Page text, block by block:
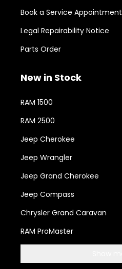
Book a Service Appointment
Legal Repairability Notice
Parts Order
New in Stock
RAM 1500
RAM 2500
Jeep Cherokee
Jeep Wrangler
Jeep Grand Cherokee
Jeep Compass
Chrysler Grand Caravan
RAM ProMaster